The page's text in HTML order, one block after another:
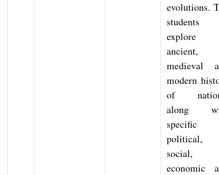
evolutions.
students
explore
ancient,
medieval
modern
of
along
specific
political,
social,
economic